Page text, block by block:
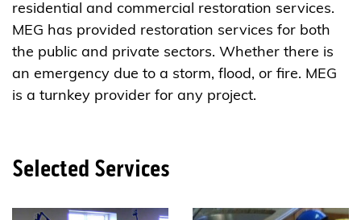
residential and commercial restoration services.
MEG has provided restoration services for both
the public and private sectors. Whether there is
an emergency due to a storm, flood, or fire. MEG
is a turnkey provider for any project.
Selected Services